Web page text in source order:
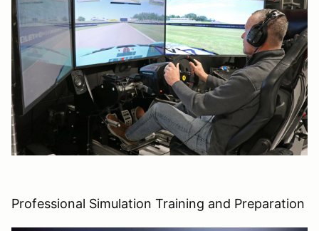
Professional Simulation Training and Preparation